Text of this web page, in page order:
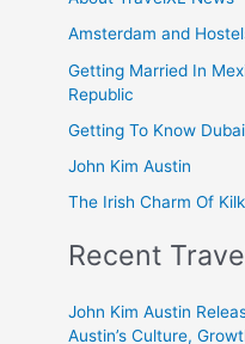
Amsterdam and
Getting Married In
Republic
Getting To Know Dubai
John Kim Austin
The Irish Charm Of
Recent
John Kim Austin
Austin’s Culture,